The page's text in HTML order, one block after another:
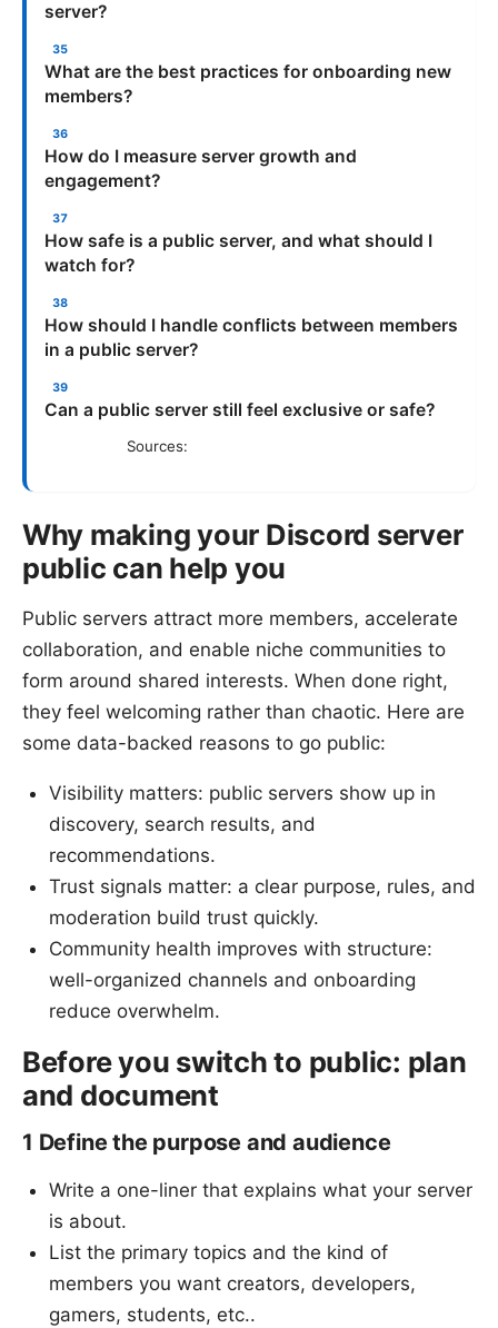
server?
What are the best practices for onboarding new
members?
How do I measure server growth and
engagement?
How safe is a public server, and what should I
watch for?
How should I handle conflicts between members
in a public server?
Can a public server still feel exclusive or safe?
Sources:
Why making your Discord server
public can help you
Public servers attract more members, accelerate
collaboration, and enable niche communities to
form around shared interests. When done right,
they feel welcoming rather than chaotic. Here are
some data-backed reasons to go public:
Visibility matters: public servers show up in
discovery, search results, and
recommendations.
Trust signals matter: a clear purpose, rules, and
moderation build trust quickly.
Community health improves with structure:
well-organized channels and onboarding
reduce overwhelm.
Before you switch to public: plan
and document
1 Define the purpose and audience
Write a one-liner that explains what your server
is about.
List the primary topics and the kind of
members you want creators, developers,
gamers, students, etc..